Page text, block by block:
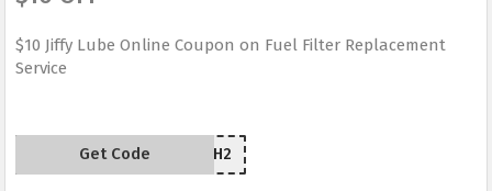
$10 Jiffy Lube Online Coupon on Fuel Filter Replacement
Service
YG44WH2
Get Code